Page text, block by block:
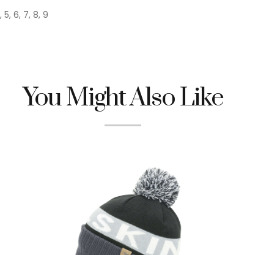
5, 6, 7, 8, 9
You Might Also Like